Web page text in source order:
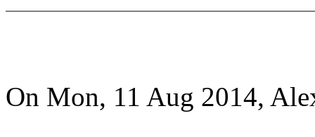
On Mon, 11 Aug 2014,